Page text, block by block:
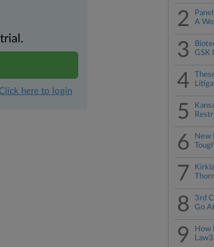
Click here to login
2
A
3
GSK
4
5
6
New
7
8
3rd
Go
9
How